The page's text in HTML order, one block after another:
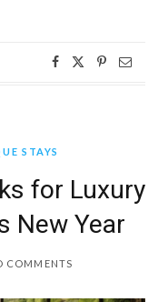
STAYS
for Luxury
New Year
COMMENTS